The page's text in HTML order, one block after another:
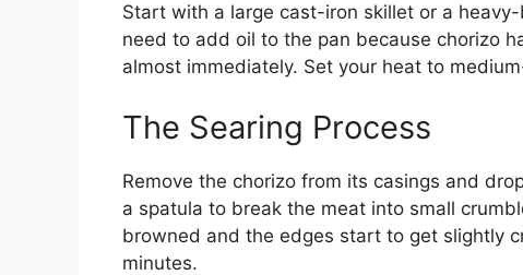
Start with a large cast-iron skillet or a
need to add oil to the pan because chorizo
almost immediately. Set your heat to
The Searing Process
Remove the chorizo from its casings and
a spatula to break the meat into small
browned and the edges start to get slightly
minutes.